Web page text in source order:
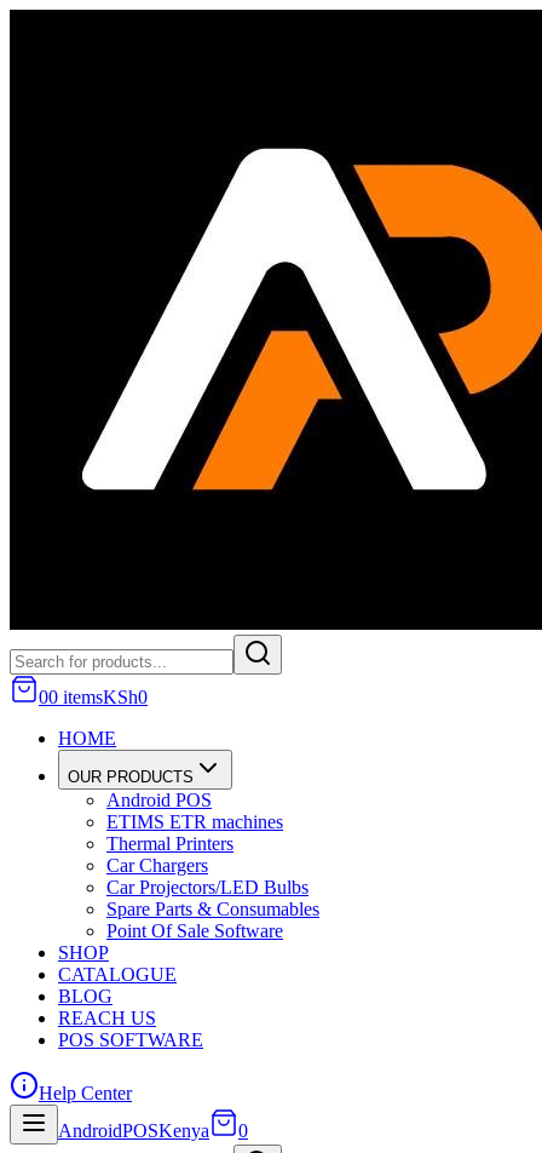
00 itemsKSh0
HOME
OUR PRODUCTS
Android POS
ETIMS ETR machines
Thermal Printers
Car Chargers
Car Projectors/LED Bulbs
Spare Parts & Consumables
Point Of Sale Software
SHOP
CATALOGUE
BLOG
REACH US
POS SOFTWARE
Help Center
AndroidPOSKenya
0